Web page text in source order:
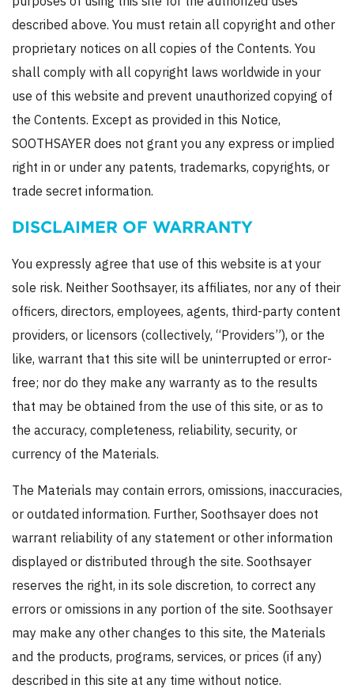
described above. You must retain all copyright and other
proprietary notices on all copies of the Contents. You
shall comply with all copyright laws worldwide in your
use of this website and prevent unauthorized copying of
the Contents. Except as provided in this Notice,
SOOTHSAYER does not grant you any express or implied
right in or under any patents, trademarks, copyrights, or
trade secret information.
DISCLAIMER OF WARRANTY
You expressly agree that use of this website is at your
sole risk. Neither Soothsayer, its affiliates, nor any of their
officers, directors, employees, agents, third-party content
providers, or licensors (collectively, “Providers”), or the
like, warrant that this site will be uninterrupted or error-
free; nor do they make any warranty as to the results
that may be obtained from the use of this site, or as to
the accuracy, completeness, reliability, security, or
currency of the Materials.
The Materials may contain errors, omissions, inaccuracies,
or outdated information. Further, Soothsayer does not
warrant reliability of any statement or other information
displayed or distributed through the site. Soothsayer
reserves the right, in its sole discretion, to correct any
errors or omissions in any portion of the site. Soothsayer
may make any other changes to this site, the Materials
and the products, programs, services, or prices (if any)
described in this site at any time without notice.